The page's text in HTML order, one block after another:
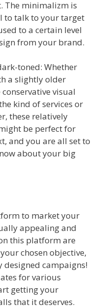
The minimalizm is
to talk to your target
to a certain level
from your brand.
toned: Whether
a slightly older
visual
kind of services or
these relatively
be perfect for
and you are all set to
about your big
to market your
appealing and
this platform are
chosen objective,
campaigns!
for various
getting your
that it deserves.